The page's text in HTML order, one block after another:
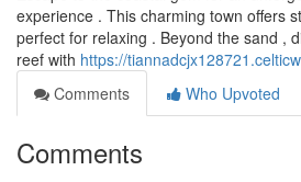
experience . This charming town offers
perfect for relaxing . Beyond the sand ,
reef with https://
Comments
Who Upvoted
Comments